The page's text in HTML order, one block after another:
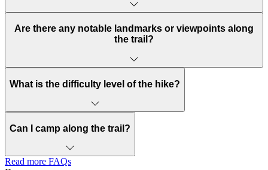
Are there any notable landmarks or viewpoints along
the trail?
What is the difficulty level of the hike?
Can I camp along the trail?
Read more FAQs